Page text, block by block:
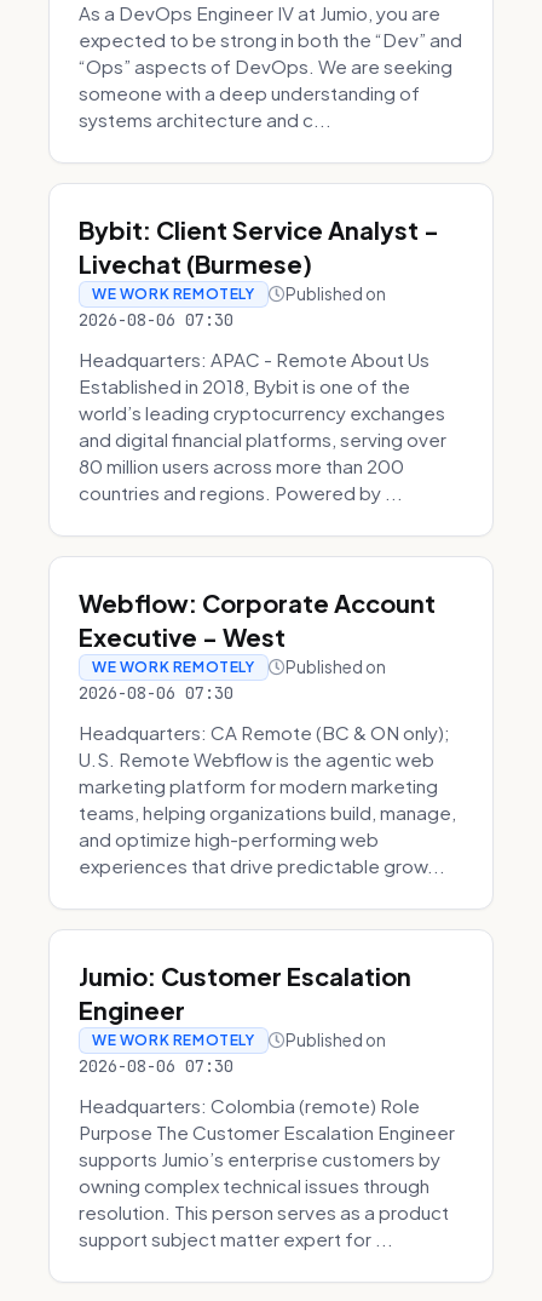
As a DevOps Engineer IV at Jumio, you are
expected to be strong in both the “Dev” and
“Ops” aspects of DevOps. We are seeking
someone with a deep understanding of
systems architecture and c...
Bybit: Client Service Analyst -
Livechat (Burmese)
WE WORK REMOTELY Published on
2026-08-06 07:30
Headquarters: APAC - Remote About Us
Established in 2018, Bybit is one of the
world’s leading cryptocurrency exchanges
and digital financial platforms, serving over
80 million users across more than 200
countries and regions. Powered by ...
Webflow: Corporate Account
Executive - West
WE WORK REMOTELY Published on
2026-08-06 07:30
Headquarters: CA Remote (BC & ON only);
U.S. Remote Webflow is the agentic web
marketing platform for modern marketing
teams, helping organizations build, manage,
and optimize high-performing web
experiences that drive predictable grow...
Jumio: Customer Escalation
Engineer
WE WORK REMOTELY Published on
2026-08-06 07:30
Headquarters: Colombia (remote) Role
Purpose The Customer Escalation Engineer
supports Jumio’s enterprise customers by
owning complex technical issues through
resolution. This person serves as a product
support subject matter expert for ...